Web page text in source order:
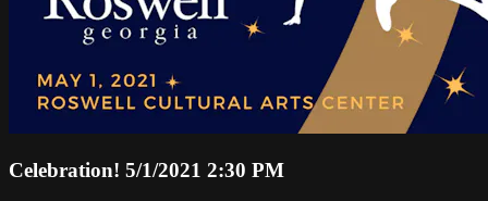
Celebration! 5/1/2021 2:30 PM